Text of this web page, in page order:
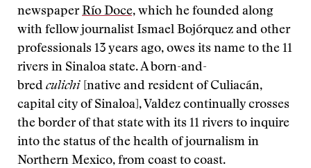
newspaperRío Doce, which he founded along
with fellow journalist Ismael Bojórquez and other
professionals 13 years ago, owes its name to the 11
rivers in Sinaloa state. A born-and-
bred culichi [native and resident of Culiacán,
capital city of Sinaloa], Valdez continually crosses
the border of that state with its 11 rivers to inquire
into the status of the health of journalism in
Northern Mexico, from coast to coast.